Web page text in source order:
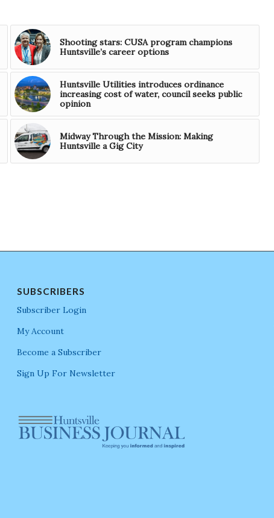
Shooting stars: CUSA program champions
Huntsville’s career options
Huntsville Utilities introduces ordinance
increasing cost of water, council seeks public
opinion
Midway Through the Mission: Making
Huntsville a Gig City
SUBSCRIBERS
Subscriber Login
My Account
Become a Subscriber
Sign Up For Newsletter